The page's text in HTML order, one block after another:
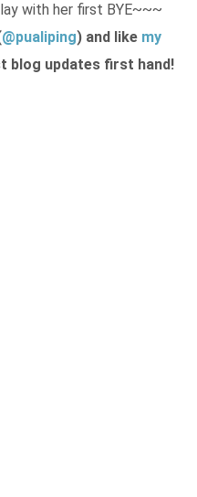
with her first BYE~~~
@pualiping) and like my
blog updates first hand!